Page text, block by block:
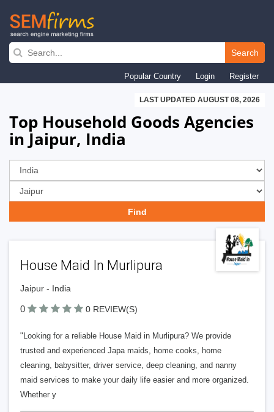
Skip
navigation
Search
Popular Country Login Register
LAST UPDATED AUGUST 08, 2026
Top Household Goods Agencies
in Jaipur, India
House Maid In Murlipura
Jaipur - India
0 0 REVIEW(S)
"Looking for a reliable House Maid in Murlipura? We provide
trusted and experienced Japa maids, home cooks, home
cleaning, babysitter, driver service, deep cleaning, and nanny
maid services to make your daily life easier and more organized.
Whether y